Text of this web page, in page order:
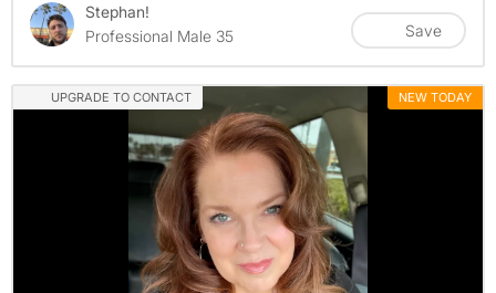
Stephan!
Professional Male 35
Save
UPGRADE TO CONTACT NEW TODAY